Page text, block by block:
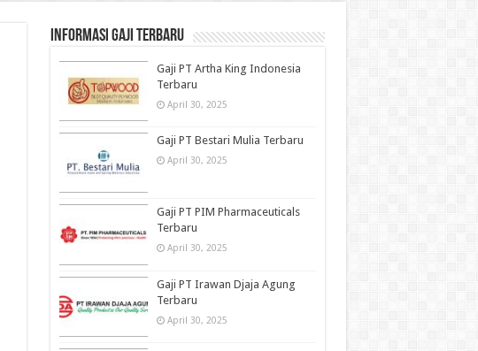
informasi gaji terbaru
Gaji PT Artha King Indonesia
Terbaru
April 30, 2025
Gaji PT Bestari Mulia Terbaru
April 30, 2025
Gaji PT PIM Pharmaceuticals
Terbaru
April 30, 2025
Gaji PT Irawan Djaja Agung
Terbaru
April 30, 2025